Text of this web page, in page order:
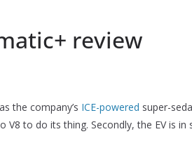
review
the company’s ICE-powered super-
to do its thing. Secondly, the EV is in